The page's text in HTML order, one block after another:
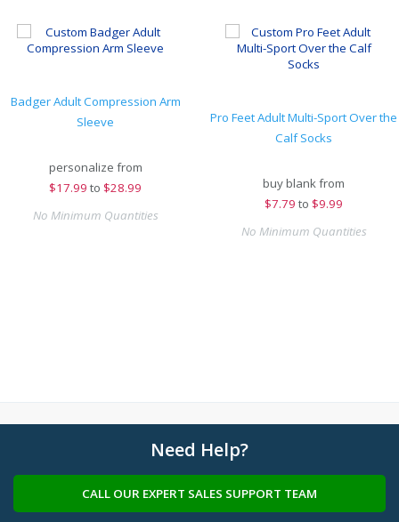
Badger Adult Compression Arm
Sleeve
personalize from
$17.99 to $28.99
No Minimum Quantities
Pro Feet Adult Multi-Sport Over the
Calf Socks
buy blank from
$7.79 to $9.99
No Minimum Quantities
Need Help?
CALL OUR EXPERT SALES SUPPORT TEAM